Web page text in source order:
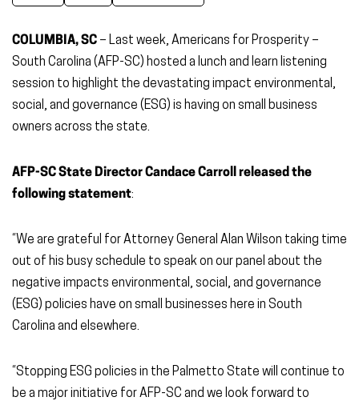
COLUMBIA, SC – Last week, Americans for Prosperity –
South Carolina (AFP-SC) hosted a lunch and learn listening
session to highlight the devastating impact environmental,
social, and governance (ESG) is having on small business
owners across the state.
AFP-SC State Director Candace Carroll released the
following statement:
“We are grateful for Attorney General Alan Wilson taking time
out of his busy schedule to speak on our panel about the
negative impacts environmental, social, and governance
(ESG) policies have on small businesses here in South
Carolina and elsewhere.
“Stopping ESG policies in the Palmetto State will continue to
be a major initiative for AFP-SC and we look forward to